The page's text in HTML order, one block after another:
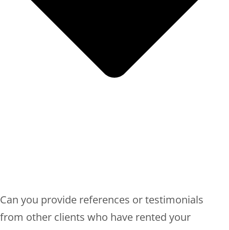
Can you provide references or testimonials
from other clients who have rented your